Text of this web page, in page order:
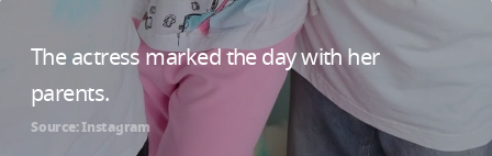
The actress marked the day with her
parents.
Source: Instagram